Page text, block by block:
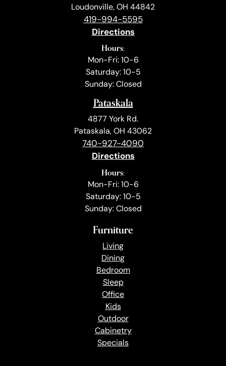
Loudonville, OH 44842
419-994-5595
Directions
Hours:
Mon-Fri: 10-6
Saturday: 10-5
Sunday: Closed
Pataskala
4877 York Rd.
Pataskala, OH 43062
740-927-4090
Directions
Hours:
Mon-Fri: 10-6
Saturday: 10-5
Sunday: Closed
Furniture
Living
Dining
Bedroom
Sleep
Office
Kids
Outdoor
Cabinetry
Specials